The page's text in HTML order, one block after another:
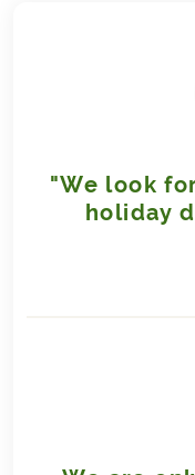
"We look
holiday